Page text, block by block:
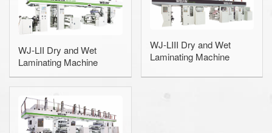
Combi Lamination Machine
Wax Coating Machine
PE/PP Extrusion Coating and La
Slitting Machine / Slitter
WJ-LII Dry and Wet
Laminating Machine
WJ-LIII Dry and Wet
Laminating Machine